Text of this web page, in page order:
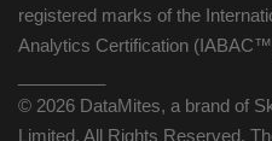
registered marks of the
Analytics Certification
© 2026 DataMites, a brand of
Limited, All Rights Reserved.